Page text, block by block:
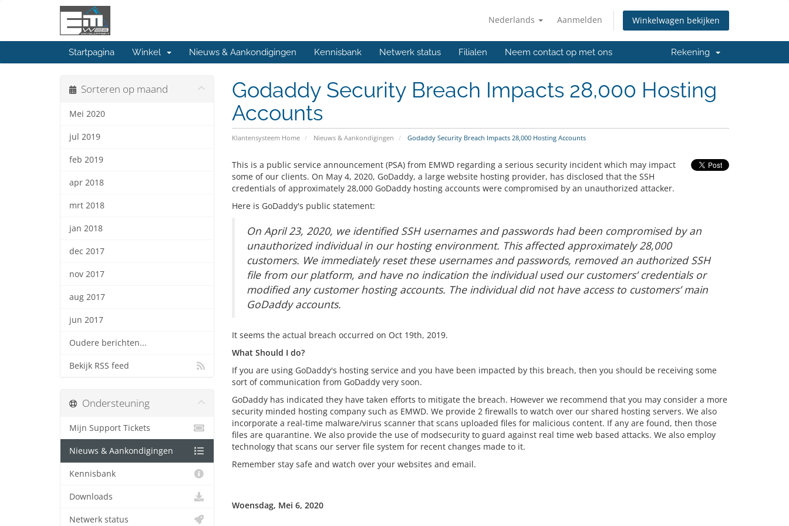
Nederlands Aanmelden Winkelwagen bekijken
Startpagina Winkel Nieuws & Aankondigingen Kennisbank Netwerk status Filialen Neem contact op met ons Rekening
Godaddy Security Breach Impacts 28,000 Hosting
Accounts
Klantensysteem Home Nieuws & Aankondigingen Godaddy Security Breach Impacts 28,000 Hosting Accounts
Sorteren op maand
Mei 2020
jul 2019
feb 2019
apr 2018
mrt 2018
jan 2018
dec 2017
nov 2017
aug 2017
jun 2017
Oudere berichten...
Bekijk RSS feed
This is a public service announcement (PSA) from EMWD regarding a serious security incident which may impact
some of our clients. On May 4, 2020, GoDaddy, a large website hosting provider, has disclosed that the SSH
credentials of approximately 28,000 GoDaddy hosting accounts were compromised by an unauthorized attacker.
Here is GoDaddy's public statement:
On April 23, 2020, we identified SSH usernames and passwords had been compromised by an
unauthorized individual in our hosting environment. This affected approximately 28,000
customers. We immediately reset these usernames and passwords, removed an authorized SSH
file from our platform, and have no indication the individual used our customers’ credentials or
modified any customer hosting accounts. The individual did not have access to customers’ main
GoDaddy accounts.
It seems the actual breach occurred on Oct 19th, 2019.
What Should I do?
If you are using GoDaddy's hosting service and you have been impacted by this breach, then you should be receiving some
sort of communication from GoDaddy very soon.
GoDaddy has indicated they have taken efforts to mitigate the breach. However we recommend that you may consider a more
security minded hosting company such as EMWD. We provide 2 firewalls to watch over our shared hosting servers. We also
incorporate a real-time malware/virus scanner that scans uploaded files for malicious content. If any are found, then those
files are quarantine. We also provide the use of modsecurity to guard against real time web based attacks. We also employ
technology that scans our server file system for recent changes made to it.
Remember stay safe and watch over your websites and email.
Woensdag, Mei 6, 2020
Ondersteuning
Mijn Support Tickets
Nieuws & Aankondigingen
Kennisbank
Downloads
Netwerk status